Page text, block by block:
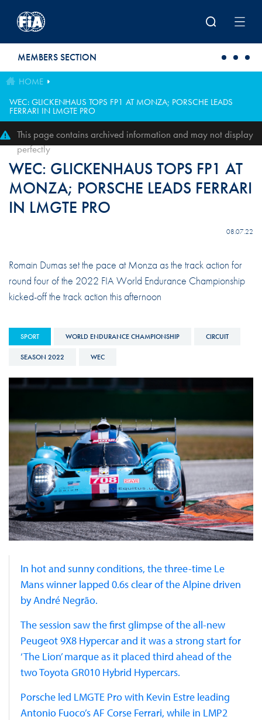
MEMBERS SECTION
HOME
WEC: GLICKENHAUS TOPS FP1 AT MONZA; PORSCHE LEADS
FERRARI IN LMGTE PRO
This page contains archived information and may not display
perfectly
WEC: GLICKENHAUS TOPS FP1 AT
MONZA; PORSCHE LEADS FERRARI
IN LMGTE PRO
08.07.22
Romain Dumas set the pace at Monza as the track action for
round four of the 2022 FIA World Endurance Championship
kicked-off the track action this afternoon
SPORT WORLD ENDURANCE CHAMPIONSHIP CIRCUIT
SEASON 2022 WEC
In hot and sunny conditions, the three-time Le
Mans winner lapped 0.6s clear of the Alpine driven
by André Negrão.
The session saw the first glimpse of the all-new
Peugeot 9X8 Hypercar and it was a strong start for
‘The Lion’ marque as it placed third ahead of the
two Toyota GR010 Hybrid Hypercars.
Porsche led LMGTE Pro with Kevin Estre leading
Antonio Fuoco’s AF Corse Ferrari, while in LMP2